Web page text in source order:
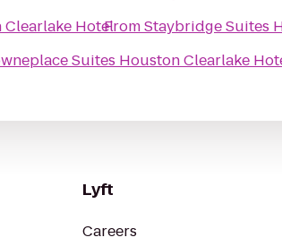
Clearlake Hotel
Suites Houston Clearlake
FromStaybridge Suites
Lyft
Careers